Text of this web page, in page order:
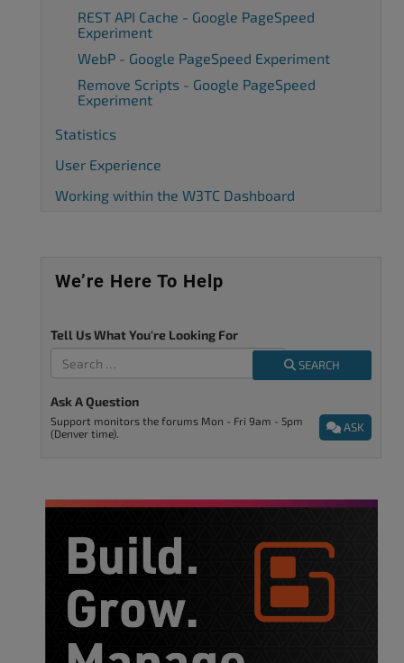
REST API Cache - Google PageSpeed
Experiment
WebP - Google PageSpeed Experiment
Remove Scripts - Google PageSpeed
Experiment
Statistics
User Experience
Working within the W3TC Dashboard
We’re Here To Help
Tell Us What You're Looking For
SEARCH
Ask A Question
ASK
Support monitors the forums Mon - Fri 9am - 5pm
(Denver time).